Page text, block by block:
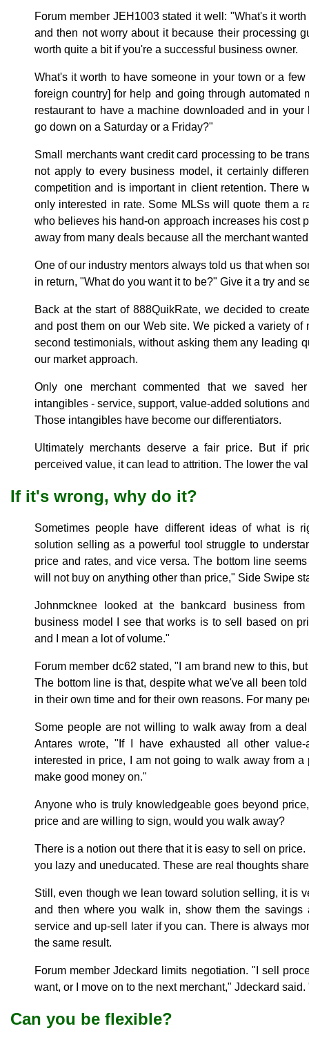
Forum member JEH1003 stated it well: "What's it
and then not worry about it because their processing
worth quite a bit if you're a successful business owner.
What's it worth to have someone in your town or a
foreign country] for help and going through automated
restaurant to have a machine downloaded and in
go down on a Saturday or a Friday?"
Small merchants want credit card processing to be
not apply to every business model, it certainly
competition and is important in client retention. There
only interested in rate. Some MLSs will quote them a
who believes his hand-on approach increases his cost
away from many deals because all the merchant
One of our industry mentors always told us that when
in return, "What do you want it to be?" Give it a try and
Back at the start of 888QuikRate, we decided to
and post them on our Web site. We picked a variety of
second testimonials, without asking them any leading
our market approach.
Only one merchant commented that we saved
intangibles - service, support, value-added solutions
Those intangibles have become our differentiators.
Ultimately merchants deserve a fair price. But if
perceived value, it can lead to attrition. The lower the
If it's wrong, why do it?
Sometimes people have different ideas of what is
solution selling as a powerful tool struggle to
price and rates, and vice versa. The bottom line
will not buy on anything other than price," Side Swipe
Johnmcknee looked at the bankcard business
business model I see that works is to sell based on
and I mean a lot of volume."
Forum member dc62 stated, "I am brand new to this,
The bottom line is that, despite what we've all been
in their own time and for their own reasons. For many
Some people are not willing to walk away from a
Antares wrote, "If I have exhausted all other
interested in price, I am not going to walk away from
make good money on."
Anyone who is truly knowledgeable goes beyond
price and are willing to sign, would you walk away?
There is a notion out there that it is easy to sell on
you lazy and uneducated. These are real thoughts
Still, even though we lean toward solution selling, it is
and then where you walk in, show them the
service and up-sell later if you can. There is always
the same result.
Forum member Jdeckard limits negotiation. "I sell
want, or I move on to the next merchant," Jdeckard
Can you be flexible?